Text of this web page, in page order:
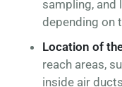
sampling, and
depending on
Location of
reach areas,
inside air